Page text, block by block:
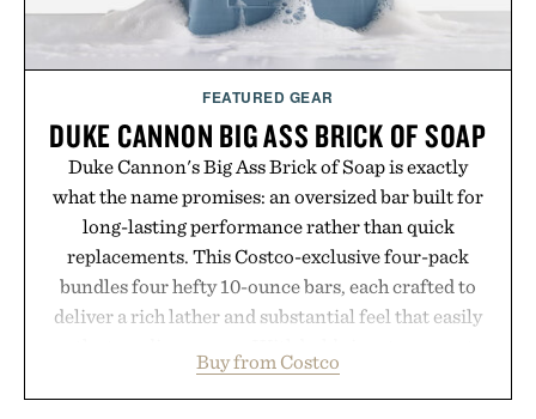
FEATURED GEAR
DUKE CANNON BIG ASS BRICK OF SOAP
Duke Cannon's Big Ass Brick of Soap is exactly
what the name promises: an oversized bar built for
long-lasting performance rather than quick
replacements. This Costco-exclusive four-pack
bundles four hefty 10-ounce bars, each crafted to
deliver a rich lather and substantial feel that easily
and the brand's unmistakably no-nonsense
approach to grooming, it's a practical upgrade that
Buy from Costco